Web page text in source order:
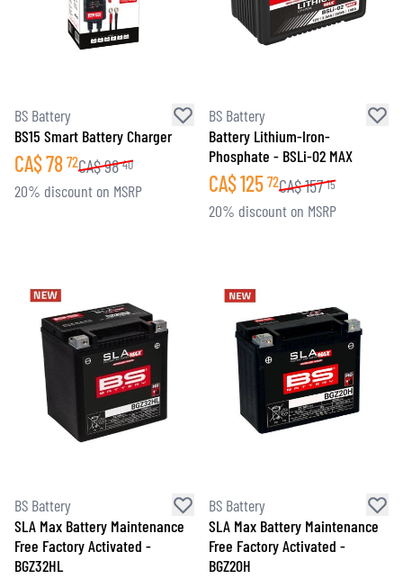
BS Battery
BS15 Smart Battery Charger
CA$78 72CA$98 40
20% discount on MSRP
BS Battery
Battery Lithium-Iron-
Phosphate - BSLi-02 MAX
CA$125 72CA$157 15
20% discount on MSRP
BS Battery
SLA Max Battery Maintenance
Free Factory Activated -
BGZ32HL
BS Battery
SLA Max Battery Maintenance
Free Factory Activated -
BGZ20H